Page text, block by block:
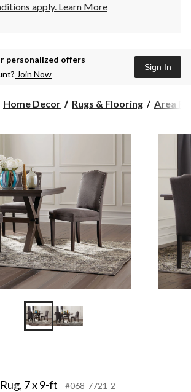
apply. Learn More
personalized offers
Join Now
Sign In
Home Decor Rugs & Flooring Area
7 x 9-ft #068-7721-2